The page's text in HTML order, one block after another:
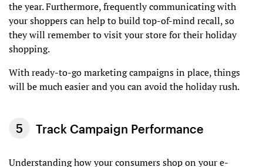
the year. Furthermore, frequently communicating with
your shoppers can help to build top-of-mind recall, so
they will remember to visit your store for their holiday
shopping.
With ready-to-go marketing campaigns in place, things
will be much easier and you can avoid the holiday rush.
Track Campaign Performance
Understanding how your consumers shop on your e-